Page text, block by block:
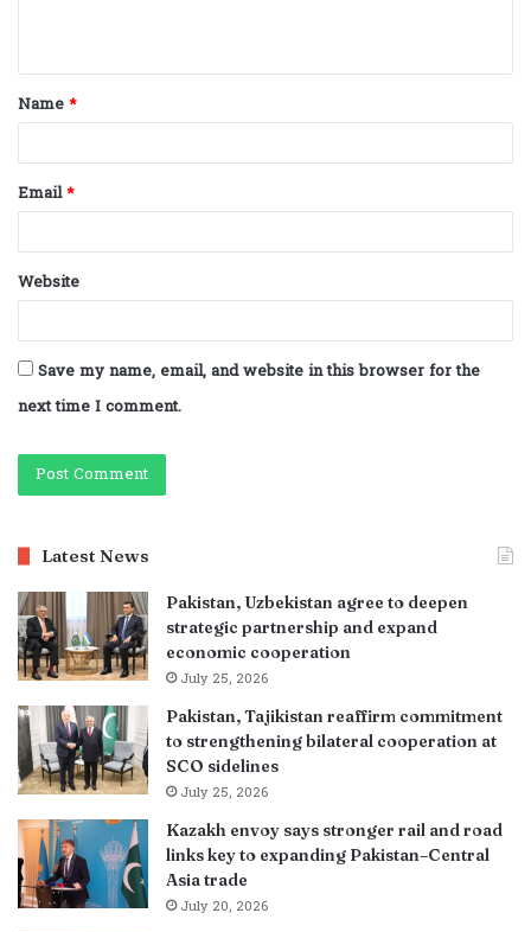
t
*
Name*
Email*
Website
Save my name, email, and website in this browser for the
next time I comment.
Latest News
Pakistan, Uzbekistan agree to deepen
strategic partnership and expand
economic cooperation
July 25, 2026
Pakistan, Tajikistan reaffirm commitment
to strengthening bilateral cooperation at
SCO sidelines
July 25, 2026
Kazakh envoy says stronger rail and road
links key to expanding Pakistan–Central
Asia trade
July 20, 2026